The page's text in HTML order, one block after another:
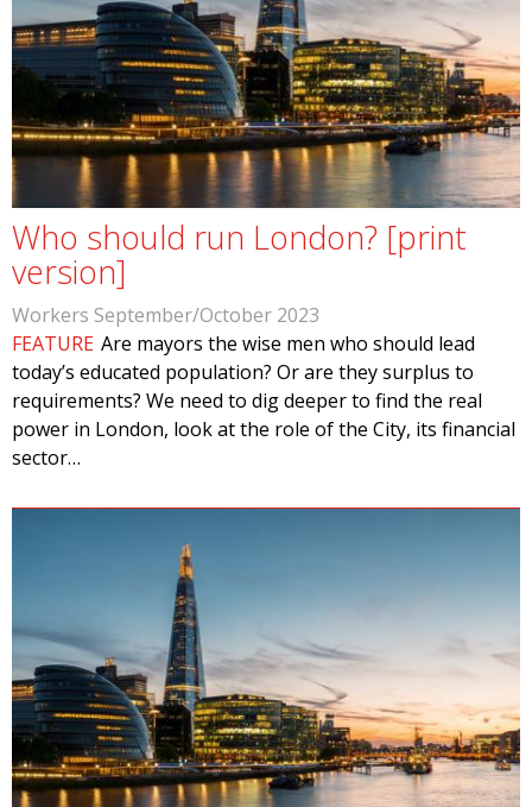
Who should run London? [print
version]
Workers September/October 2023
FEATURE Are mayors the wise men who should lead
today’s educated population? Or are they surplus to
requirements? We need to dig deeper to find the real
power in London, look at the role of the City, its financial
sector…